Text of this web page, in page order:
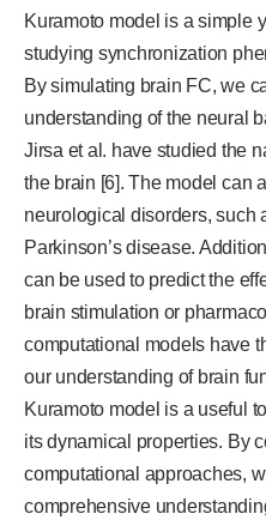
Kuramoto model is a simple
studying synchronization
By simulating brain FC, we
understanding of the neural
Jirsa et al. have studied the
the brain [6]. The model can
neurological disorders, such
Parkinson’s disease.
can be used to predict the
brain stimulation or
computational models have
our understanding of brain
Kuramoto model is a useful
its dynamical properties. By
computational approaches,
comprehensive